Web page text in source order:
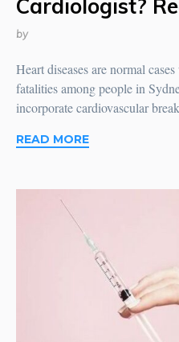
Cardiologist?
by
Heart diseases are normal
fatalities among people in
incorporate cardiovascular
READ MORE